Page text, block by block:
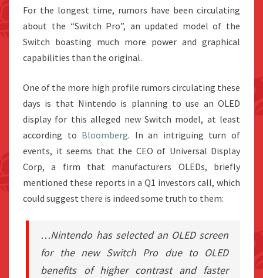
For the longest time, rumors have been circulating
about the “Switch Pro”, an updated model of the
Switch boasting much more power and graphical
capabilities than the original.
One of the more high profile rumors circulating these
days is that Nintendo is planning to use an OLED
display for this alleged new Switch model, at least
according to Bloomberg. In an intriguing turn of
events, it seems that the CEO of Universal Display
Corp, a firm that manufacturers OLEDs, briefly
mentioned these reports in a Q1 investors call, which
could suggest there is indeed some truth to them:
…Nintendo has selected an OLED screen
for the new Switch Pro due to OLED
benefits of higher contrast and faster